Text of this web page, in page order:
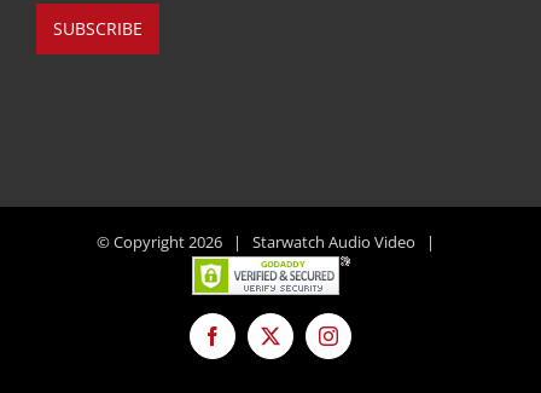
© Copyright2026 | Starwatch Audio Video |
Facebook
X Instagram